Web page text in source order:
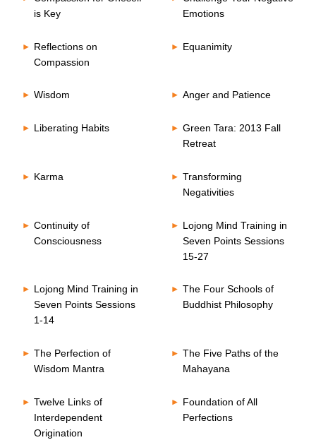
is Key
Emotions
Reflections on
Compassion
Equanimity
Wisdom Anger and Patience
Liberating Habits
Green Tara: 2013 Fall
Retreat
Karma
Transforming
Negativities
Continuity of
Consciousness
Lojong Mind Training in
Seven Points Sessions
15-27
Lojong Mind Training in
Seven Points Sessions
1-14
The Four Schools of
Buddhist Philosophy
The Perfection of
Wisdom Mantra
The Five Paths of the
Mahayana
Twelve Links of
Interdependent
Origination
Foundation of All
Perfections